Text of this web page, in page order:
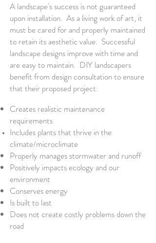
A landscape's success is not guaranteed
upon installation. As a living work of art, it
must be cared for and properly maintained
to retain its aesthetic value. Successful
landscape designs improve with time and
are easy to maintain. DIY landscapers
benefit from design consultation to ensure
that their proposed project:
Creates realistic maintenance
requirements
Includes plants that thrive in the
climate/microclimate
Properly manages stormwater and runoff
Positively impacts ecology and our
environment
Conserves energy
Is built to last
Does not create costly problems down the
road